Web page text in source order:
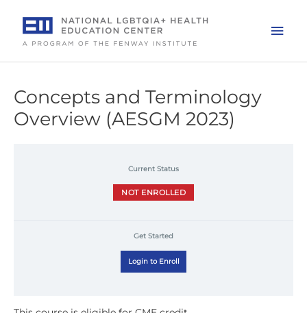
content
Concepts and Terminology
Overview (AESGM 2023)
Current Status
NOT ENROLLED
Get Started
Login to Enroll